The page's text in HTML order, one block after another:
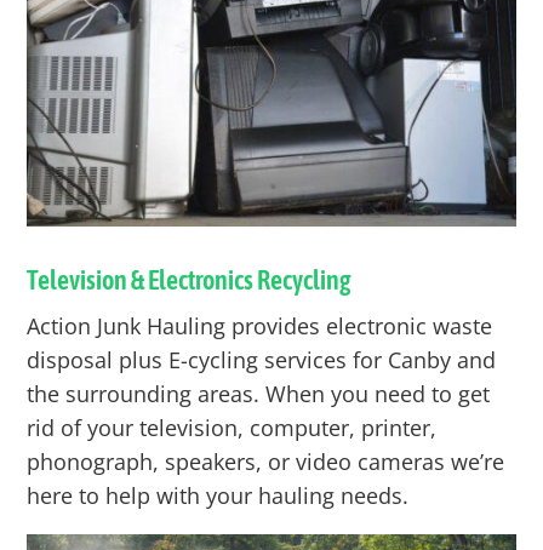
Television & Electronics Recycling
Action Junk Hauling provides electronic waste
disposal plus E-cycling services for Canby and
the surrounding areas. When you need to get
rid of your television, computer, printer,
phonograph, speakers, or video cameras we’re
here to help with your hauling needs.